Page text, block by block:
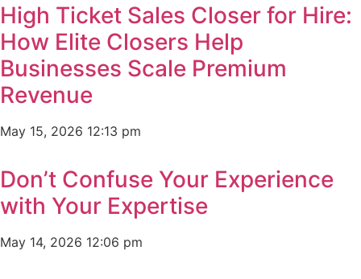
High Ticket Sales Closer for Hire:
How Elite Closers Help
Businesses Scale Premium
Revenue
May 15, 2026 12:13 pm
Don’t Confuse Your Experience
with Your Expertise
May 14, 2026 12:06 pm